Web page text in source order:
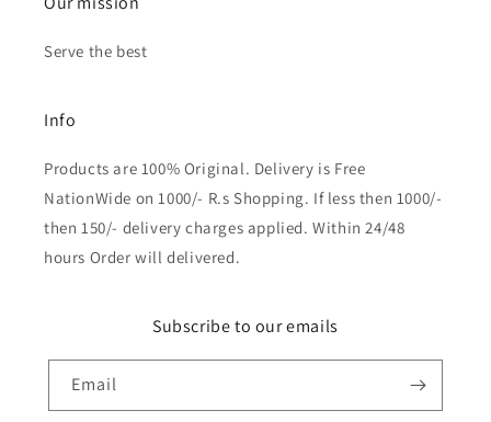
Serve the best
Info
Products are 100% Original. Delivery is Free
NationWide on 1000/- R.s Shopping. If less then 1000/-
then 150/- delivery charges applied. Within 24/48
hours Order will delivered.
Subscribe to our emails
Email